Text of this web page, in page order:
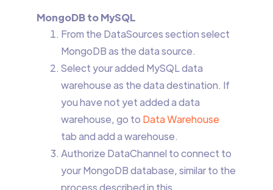
MongoDB to MySQL
From the DataSources section select
MongoDB as the data source.
Select your added MySQL data
warehouse as the data destination. If
you have not yet added a data
warehouse, go to Data Warehouse
tab and add a warehouse.
Authorize DataChannel to connect to
your MongoDB database, similar to the
process described in this